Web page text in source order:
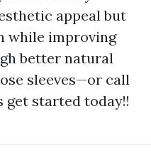
appeal but
while improving
better natural
sleeves—or call
get started today!!